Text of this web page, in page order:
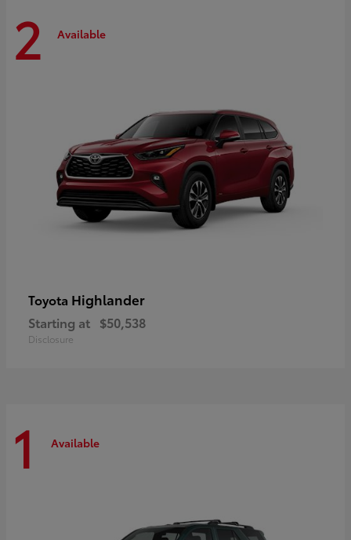
2 Available
Toyota Highlander
Starting at $50,538
Disclosure
1 Available